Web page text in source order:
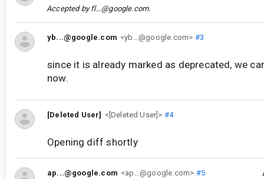
Accepted byfl...@google.com.
yb...@google.com <yb...@google.com> #3
since it is already marked as deprecated, we
now.
[Deleted User] <[Deleted User]> #4
Opening diff shortly
ap...@google.com <ap...@google.com> #5